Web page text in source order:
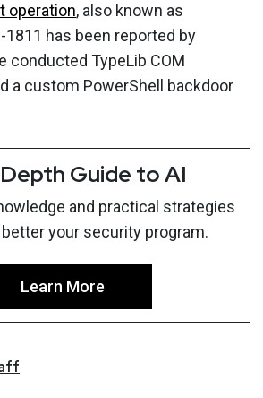
operation, also known as
1811 has been reported by
conducted TypeLib COM
a custom PowerShell backdoor
Guide to AI
and practical strategies
your security program.
Learn More